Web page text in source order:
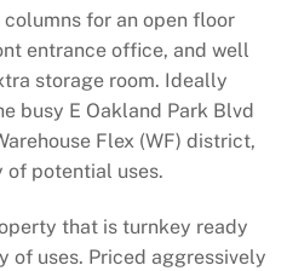
for an open floor
entrance office, and well
storage room. Ideally
busy E Oakland Park Blvd
Flex (WF) district,
of potential uses.
that is turnkey ready
of uses. Priced aggressively